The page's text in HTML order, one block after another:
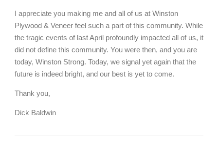
I appreciate you making me and all of us at Winston
Plywood & Veneer feel such a part of this community. While
the tragic events of last April profoundly impacted all of us, it
did not define this community. You were then, and you are
today, Winston Strong. Today, we signal yet again that the
future is indeed bright, and our best is yet to come.
Thank you,
Dick Baldwin